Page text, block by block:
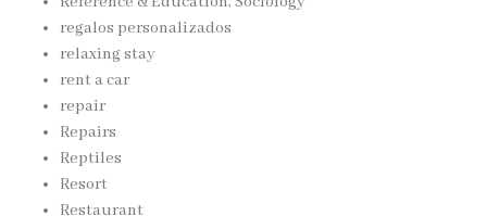
regalos personalizados
relaxing stay
rent a car
repair
Repairs
Reptiles
Resort
Restaurant